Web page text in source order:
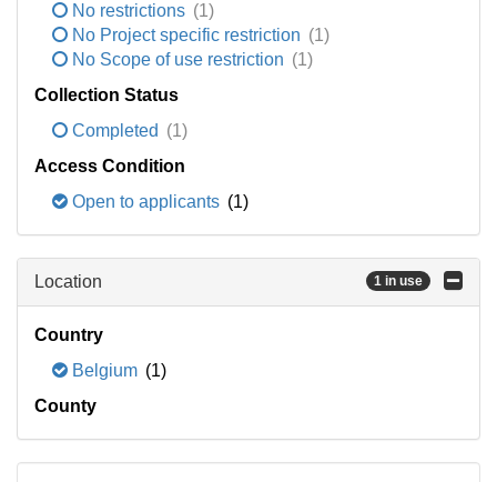
No restrictions (1)
No Project specific restriction (1)
No Scope of use restriction (1)
Collection Status
Completed (1)
Access Condition
Open to applicants (1)
Location 1 in use
Country
Belgium (1)
County